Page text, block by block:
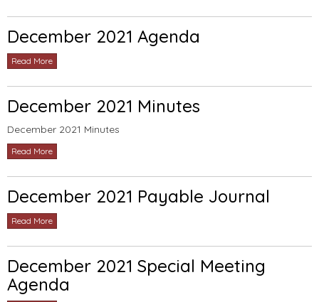
December 2021 Agenda
Read More
December 2021 Minutes
December 2021 Minutes
Read More
December 2021 Payable Journal
Read More
December 2021 Special Meeting
Agenda